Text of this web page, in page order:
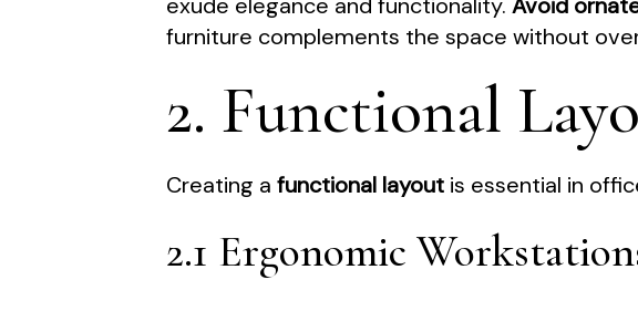
furniture complements the space without
2. Functional
Creating afunctional layout is essential in
2.1 Ergonomic